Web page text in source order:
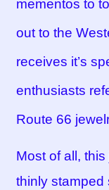
mementos to
out to the
receives it’s
enthusiasts
Route 66
Most of all,
thinly stamped